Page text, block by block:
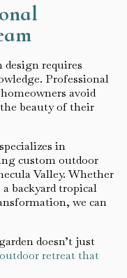
design requires
Professional
avoid
beauty of their
in
custom outdoor
Valley. Whether
backyard tropical
we can
doesn’t just
outdoor retreat that